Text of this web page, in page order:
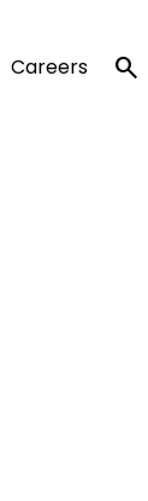
Careers search